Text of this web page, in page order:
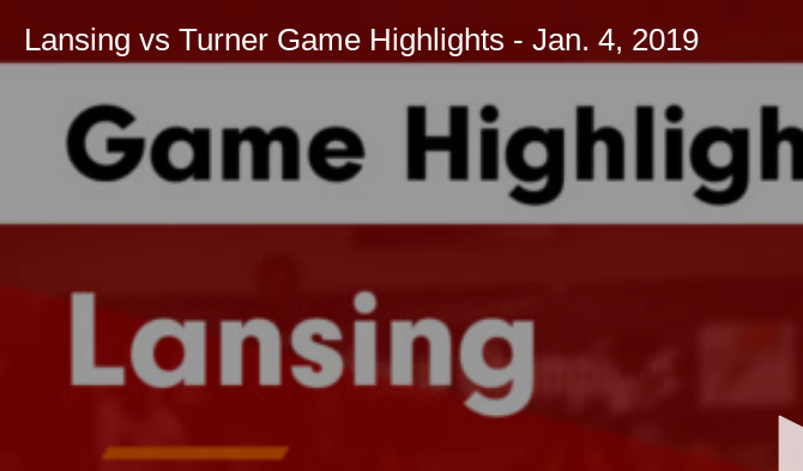
Lansing vs Turner Game Highlights - Jan. 4, 2019